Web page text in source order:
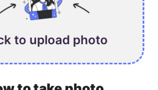
to upload photo